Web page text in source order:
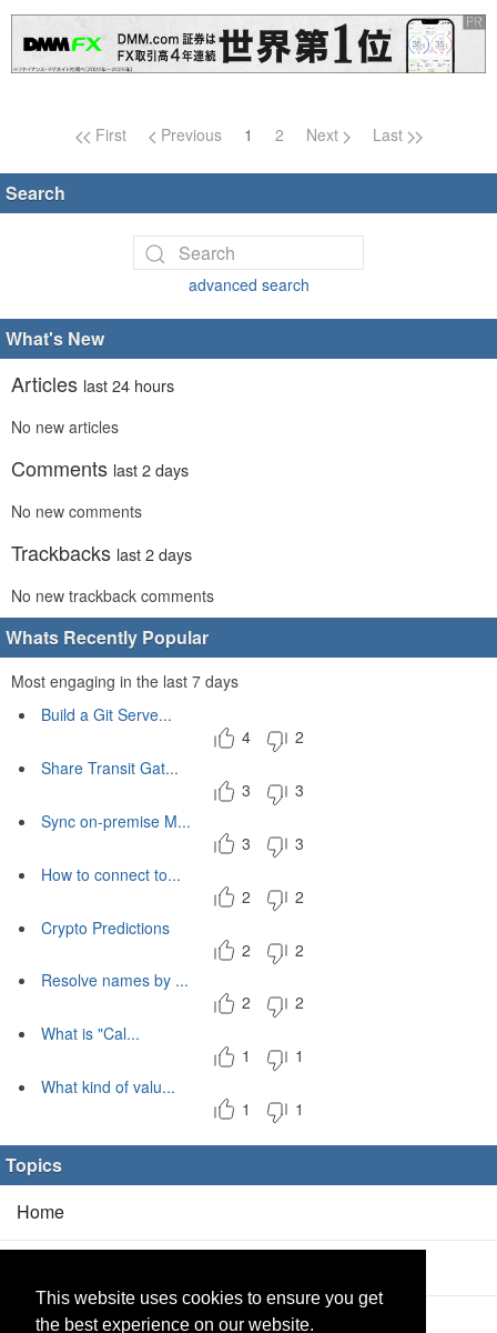
This website uses cookies to ensure you get
the best experience on our website.
Page navigation
First Previous 1 2 Next Last
Search
advanced search
What's New
Articles last 24 hours
No new articles
Comments last 2 days
No new comments
Trackbacks last 2 days
No new trackback comments
Whats Recently Popular
Most engaging in the last 7 days
Build a Git Serve...
4
2
Share Transit Gat...
3
3
Sync on-premise M...
3
3
How to connect to...
2
2
Crypto Predictions
2
2
Resolve names by ...
2
2
What is "Cal...
1
1
What kind of valu...
1
1
Topics
Home
Products(2/0)